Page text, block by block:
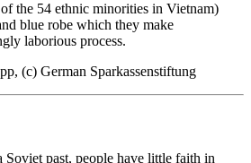
the 54 ethnic minorities in Vietnam)
blue robe which they make
laborious process.
(c) German Sparkassenstiftung
past, people have little faith in